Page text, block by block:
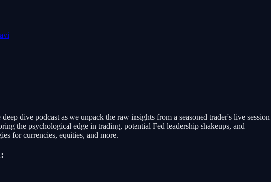
dive podcast as we unpack the raw insights from a seasoned trader's live session
the psychological edge in trading, potential Fed leadership shakeups, and
for currencies, equities, and more.